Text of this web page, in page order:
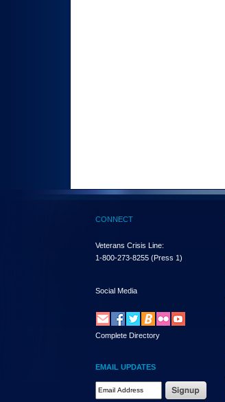
CONNECT
Veterans Crisis Line:
1-800-273-8255 (Press 1)
Social Media
Complete Directory
EMAIL UPDATES
Email Address Required